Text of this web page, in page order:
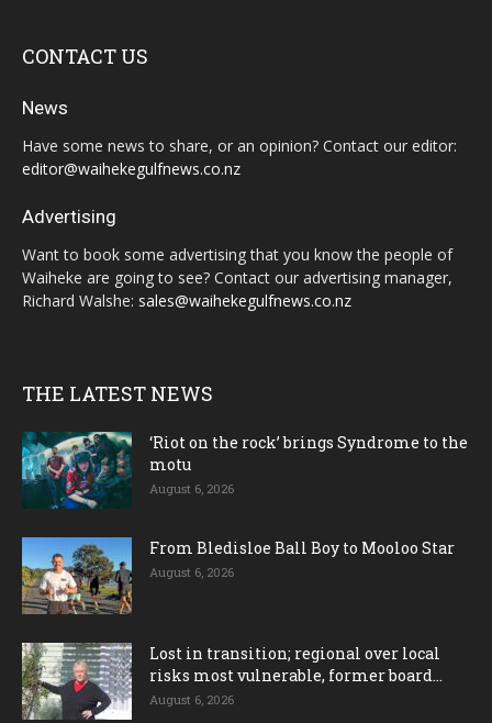
CONTACT US
News
Have some news to share, or an opinion? Contact our editor:
editor@waihekegulfnews.co.nz
Advertising
Want to book some advertising that you know the people of
Waiheke are going to see? Contact our advertising manager,
Richard Walshe: sales@waihekegulfnews.co.nz
THE LATEST NEWS
‘Riot on the rock’ brings Syndrome to the
motu
August 6, 2026
From Bledisloe Ball Boy to Mooloo Star
August 6, 2026
Lost in transition; regional over local
risks most vulnerable, former board...
August 6, 2026